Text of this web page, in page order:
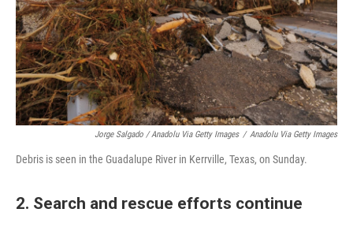
Jorge Salgado / Anadolu Via Getty Images / Anadolu Via Getty Images
Debris is seen in the Guadalupe River in Kerrville, Texas, on Sunday.
2. Search and rescue efforts continue